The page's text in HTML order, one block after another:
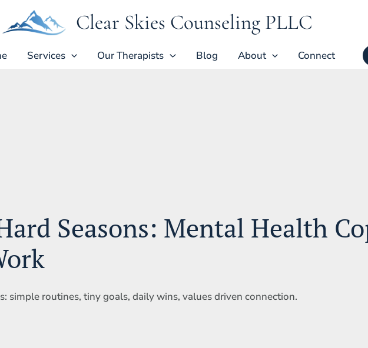
Clear Skies Counseling PLLC
Services Our Therapists Blog About Connect
Seasons: Mental Health
simple routines, tiny goals, daily wins, values driven connection.